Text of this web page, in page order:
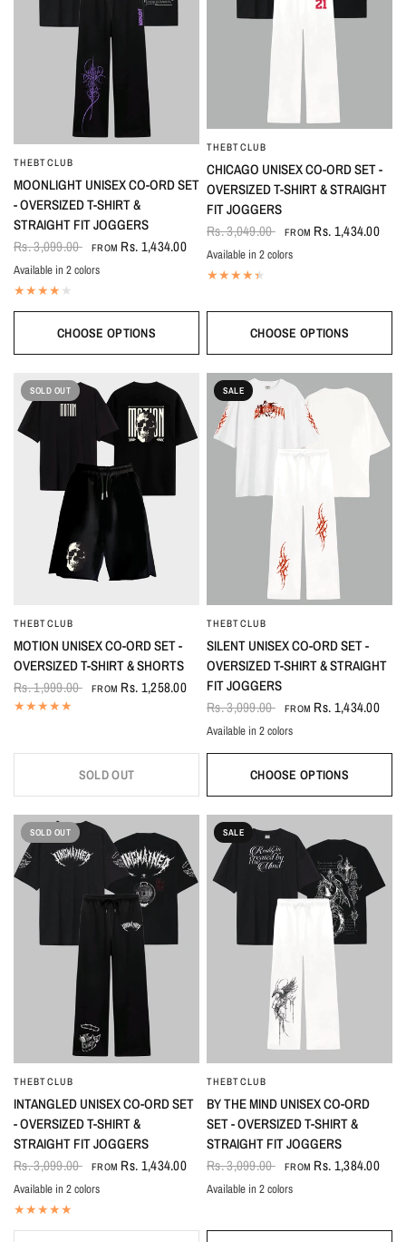
THEBTCLUB
MOONLIGHT UNISEX CO-ORD SET
- OVERSIZED T-SHIRT &
STRAIGHT FIT JOGGERS
Rs. 3,099.00
FROM Rs. 1,434.00
BlackWhite
Available in 2 colors
CHOOSE OPTIONS
THEBTCLUB
CHICAGO UNISEX CO-ORD SET -
OVERSIZED T-SHIRT & STRAIGHT
FIT JOGGERS
Rs. 3,049.00
FROM Rs. 1,434.00
Black-WhiteWhite-Black
Available in 2 colors
CHOOSE OPTIONS
SOLD OUT
THEBTCLUB
MOTION UNISEX CO-ORD SET -
OVERSIZED T-SHIRT & SHORTS
Rs. 1,999.00
FROM Rs. 1,258.00
SOLD OUT
SALE
THEBTCLUB
SILENT UNISEX CO-ORD SET -
OVERSIZED T-SHIRT & STRAIGHT
FIT JOGGERS
Rs. 3,099.00
FROM Rs. 1,434.00
WhiteBlack
Available in 2 colors
CHOOSE OPTIONS
SOLD OUT
THEBTCLUB
INTANGLED UNISEX CO-ORD SET
- OVERSIZED T-SHIRT &
STRAIGHT FIT JOGGERS
Rs. 3,099.00
FROM Rs. 1,434.00
BlackWhite
Available in 2 colors
SALE
THEBTCLUB
BY THE MIND UNISEX CO-ORD
SET - OVERSIZED T-SHIRT &
STRAIGHT FIT JOGGERS
Rs. 3,099.00
FROM Rs. 1,384.00
Black-WhiteWhite-Black
Available in 2 colors